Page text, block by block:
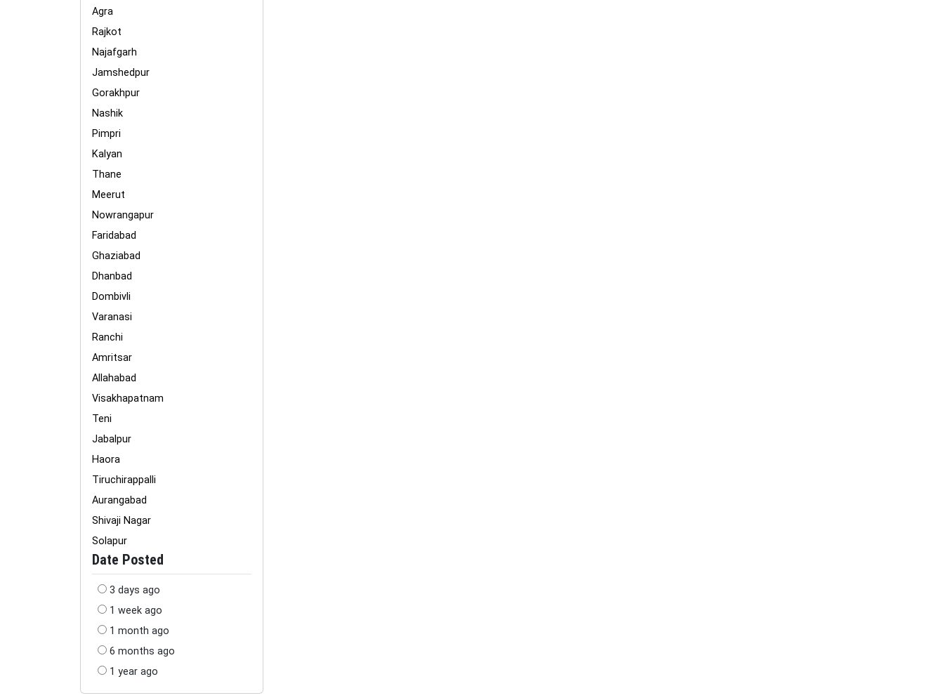
Agra
Rajkot
Najafgarh
Jamshedpur
Gorakhpur
Nashik
Pimpri
Kalyan
Thane
Meerut
Nowrangapur
Faridabad
Ghaziabad
Dhanbad
Dombivli
Varanasi
Ranchi
Amritsar
Allahabad
Visakhapatnam
Teni
Jabalpur
Haora
Tiruchirappalli
Aurangabad
Shivaji Nagar
Solapur
Date Posted
3 days ago
1 week ago
1 month ago
6 months ago
1 year ago